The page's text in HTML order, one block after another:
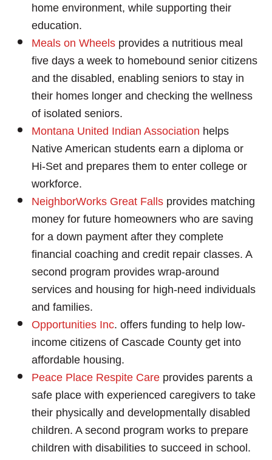
Search
SEARCH
home environment, while supporting their
education.
Meals on Wheels provides a nutritious meal
five days a week to homebound senior citizens
and the disabled, enabling seniors to stay in
their homes longer and checking the wellness
of isolated seniors.
Montana United Indian Association helps
Native American students earn a diploma or
Hi-Set and prepares them to enter college or
workforce.
NeighborWorks Great Falls provides matching
money for future homeowners who are saving
for a down payment after they complete
financial coaching and credit repair classes. A
second program provides wrap-around
services and housing for high-need individuals
and families.
Opportunities Inc. offers funding to help low-
income citizens of Cascade County get into
affordable housing.
Peace Place Respite Care provides parents a
safe place with experienced caregivers to take
their physically and developmentally disabled
children. A second program works to prepare
children with disabilities to succeed in school.